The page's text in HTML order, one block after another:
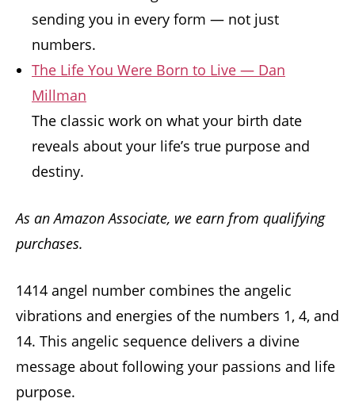
sending you in every form — not just
numbers.
The Life You Were Born to Live — Dan
Millman
The classic work on what your birth date
reveals about your life’s true purpose and
destiny.
As an Amazon Associate, we earn from qualifying
purchases.
1414 angel number combines the angelic
vibrations and energies of the numbers 1, 4, and
14. This angelic sequence delivers a divine
message about following your passions and life
purpose.